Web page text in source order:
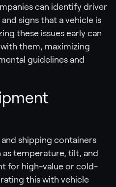
can identify driver
signs that a vehicle is
these issues early can
them, maximizing
guidelines and
shipping containers
temperature, tilt, and
for high-value or cold-
this with vehicle